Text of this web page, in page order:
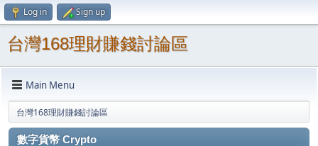
Log in Sign up
台灣168理財賺錢討論區
Main Menu
台灣168理財賺錢討論區
數字貨幣 Crypto